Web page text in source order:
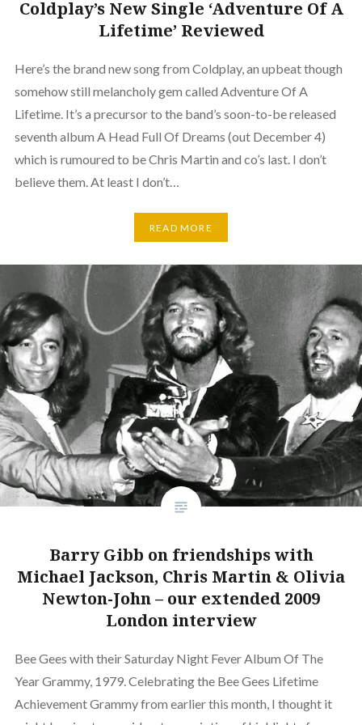
Coldplay’s New Single ‘Adventure Of A
Lifetime’ Reviewed
Here’s the brand new song from Coldplay, an upbeat though
somehow still melancholy gem called Adventure Of A
Lifetime. It’s a precursor to the band’s soon-to-be released
seventh album A Head Full Of Dreams (out December 4)
which is rumoured to be Chris Martin and co’s last. I don’t
believe them. At least I don’t…
READ MORE
Barry Gibb on friendships with
Michael Jackson, Chris Martin & Olivia
Newton-John – our extended 2009
London interview
Bee Gees with their Saturday Night Fever Album Of The
Year Grammy, 1979. Celebrating the Bee Gees Lifetime
Achievement Grammy from earlier this month, I thought it